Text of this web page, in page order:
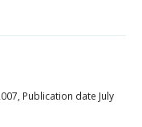
Publication date July